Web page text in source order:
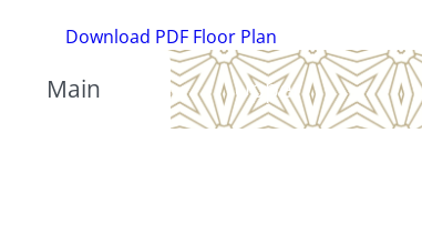
Download PDF Floor Plan
Main Upper